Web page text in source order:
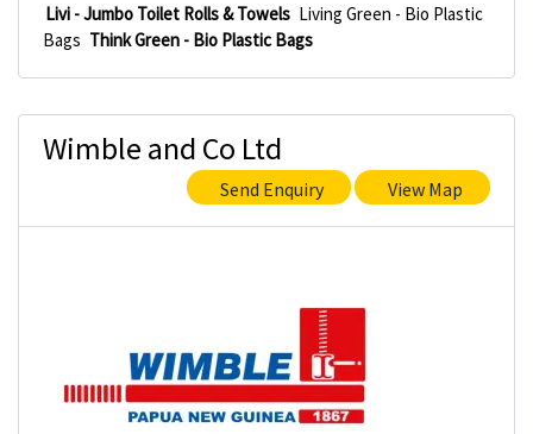
Livi - Jumbo Toilet Rolls & Towels Living Green - Bio Plastic
Bags Think Green - Bio Plastic Bags
Wimble and Co Ltd
Send Enquiry View Map